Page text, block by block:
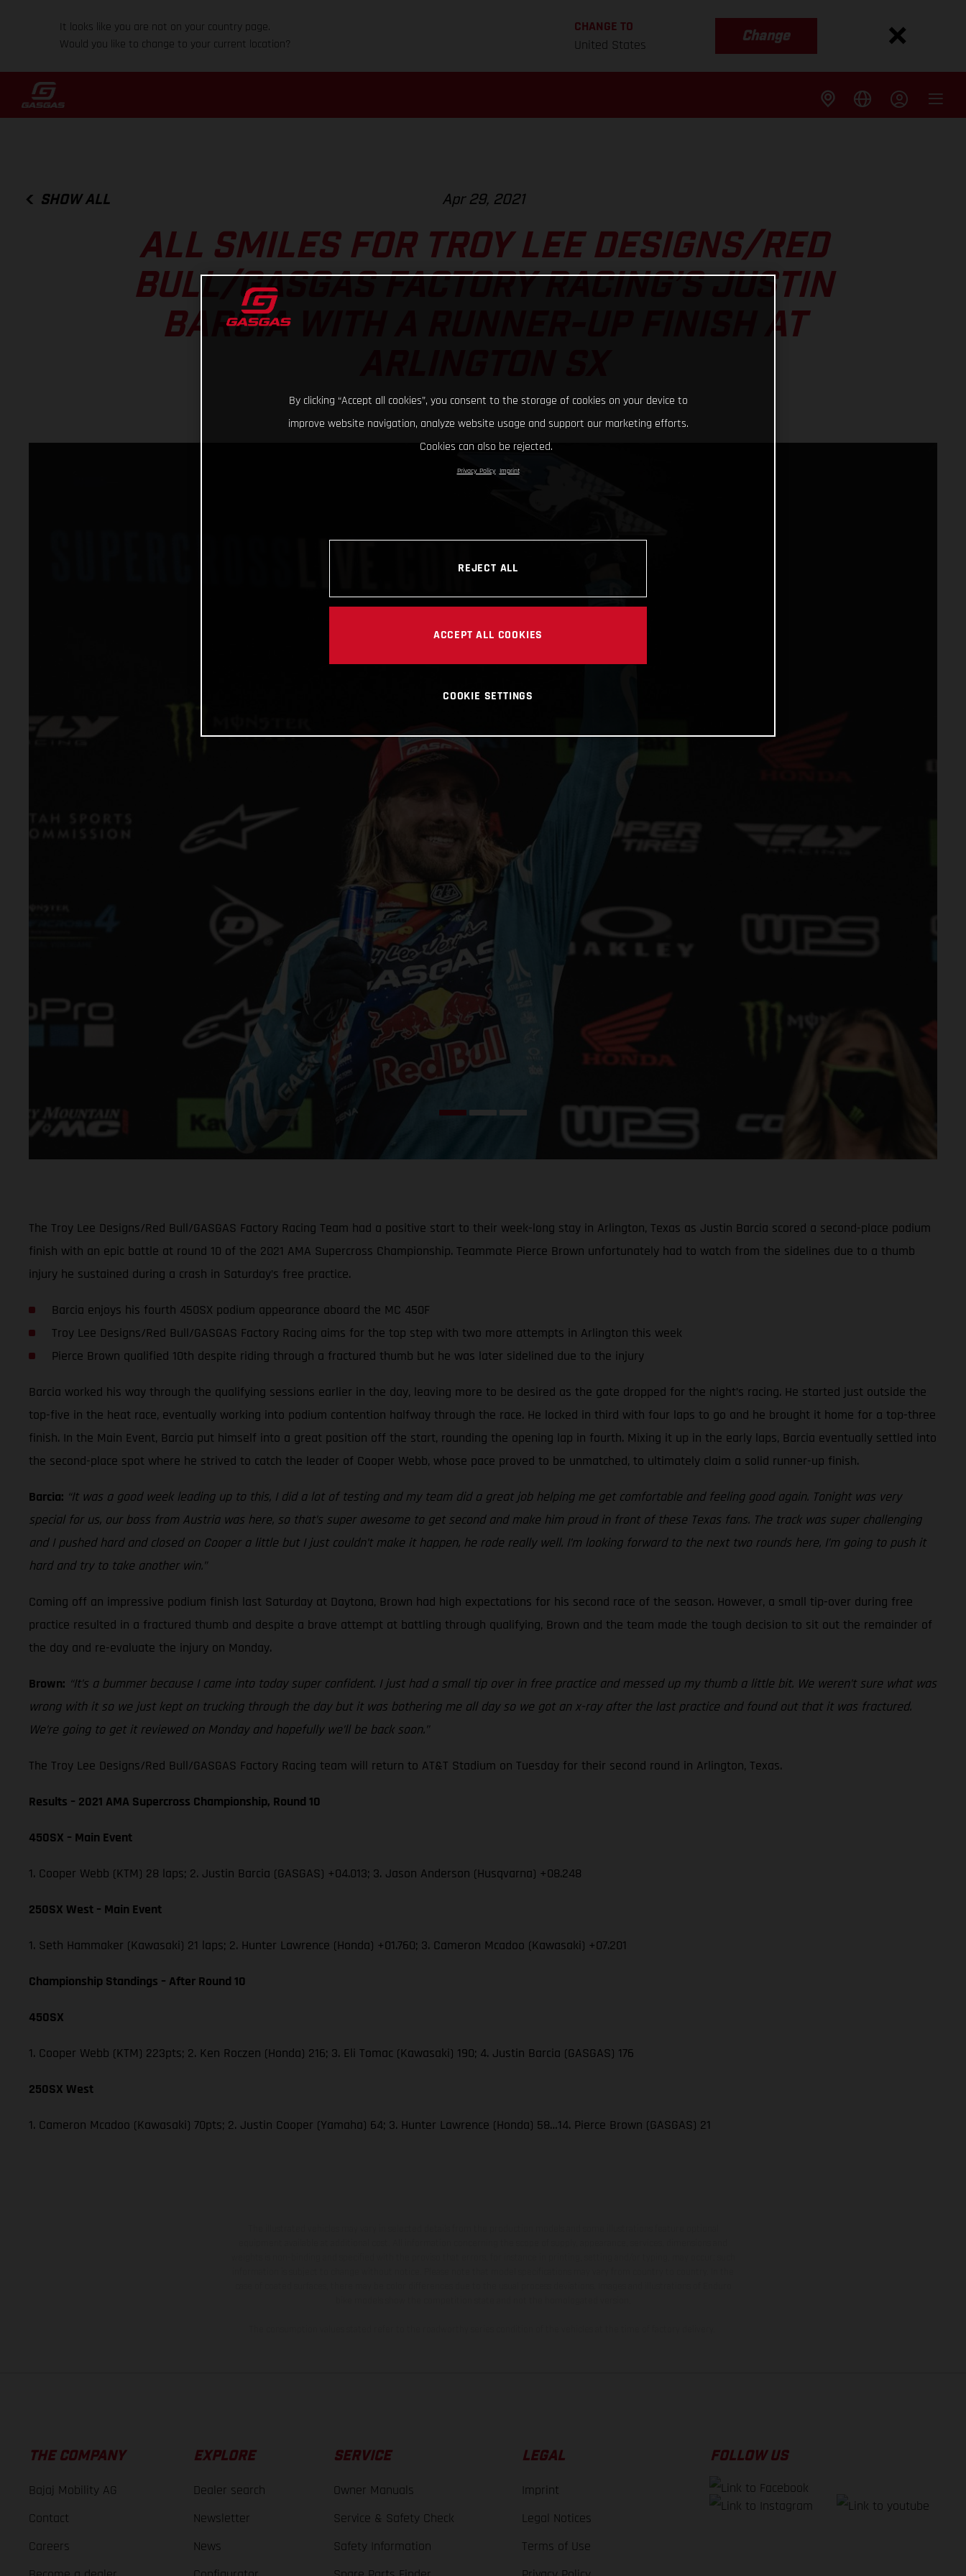
It looks like you are not on your country page.
Would you like to change to your current location?
CHANGE TO
United States
Change
SHOW ALL Apr 29, 2021
ALL SMILES FOR TROY LEE DESIGNS/RED
BULL/GASGAS FACTORY RACING’S JUSTIN
BARCIA WITH A RUNNER-UP FINISH AT
The Troy Lee Designs/Red Bull/GASGAS Factory Racing Team had a positive start to their week-long stay in Arlington, Texas as Justin Barcia scored a second-place podium
finish with an epic battle at round 10 of the 2021 AMA Supercross Championship. Teammate Pierce Brown unfortunately had to watch from the sidelines due to a thumb
injury he sustained during a crash in Saturday’s free practice.
Barcia enjoys his fourth 450SX podium appearance aboard the MC 450F
Troy Lee Designs/Red Bull/GASGAS Factory Racing aims for the top step with two more attempts in Arlington this week
Pierce Brown qualified 10th despite riding through a fractured thumb but he was later sidelined due to the injury
Barcia worked his way through the qualifying sessions earlier in the day, leaving more to be desired as the gate dropped for the night’s racing. He started just outside the
top-five in the heat race, eventually working into podium contention halfway through the race. He locked in third with four laps to go and he brought it home for a top-three
finish. In the Main Event, Barcia put himself into a great position off the start, rounding the opening lap in fourth. Mixing it up in the early laps, Barcia eventually settled into
the second-place spot where he strived to catch the leader of Cooper Webb, whose pace proved to be unmatched, to ultimately claim a solid runner-up finish.
Barcia: “It was a good week leading up to this, I did a lot of testing and my team did a great job helping me get comfortable and feeling good again. Tonight was very
special for us, our boss from Austria was here, so that’s super awesome to get second and make him proud in front of these Texas fans. The track was super challenging
and I pushed hard and closed on Cooper a little but I just couldn’t make it happen, he rode really well. I’m looking forward to the next two rounds here, I’m going to push it
hard and try to take another win.”
Coming off an impressive podium finish last Saturday at Daytona, Brown had high expectations for his second race of the season. However, a small tip-over during free
practice resulted in a fractured thumb and despite a brave attempt at battling through qualifying, Brown and the team made the tough decision to sit out the remainder of
the day and re-evaluate the injury on Monday.
Brown: “It’s a bummer because I came into today super confident. I just had a small tip over in free practice and messed up my thumb a little bit. We weren’t sure what was
wrong with it so we just kept on trucking through the day but it was bothering me all day so we got an x-ray after the last practice and found out that it was fractured.
We’re going to get it reviewed on Monday and hopefully we’ll be back soon.”
The Troy Lee Designs/Red Bull/GASGAS Factory Racing team will return to AT&T Stadium on Tuesday for their second round in Arlington, Texas.
Results – 2021 AMA Supercross Championship, Round 10
450SX – Main Event
1. Cooper Webb (KTM) 28 laps; 2. Justin Barcia (GASGAS) +04.013; 3. Jason Anderson (Husqvarna) +08.248
250SX West – Main Event
1. Seth Hammaker (Kawasaki) 21 laps; 2. Hunter Lawrence (Honda) +01.760; 3. Cameron Mcadoo (Kawasaki) +07.201
Championship Standings – After Round 10
450SX
1. Cooper Webb (KTM) 223pts; 2. Ken Roczen (Honda) 216; 3. Eli Tomac (Kawasaki) 190; 4. Justin Barcia (GASGAS) 176
250SX West
1. Cameron Mcadoo (Kawasaki) 70pts; 2. Justin Cooper (Yamaha) 64; 3. Hunter Lawrence (Honda) 58…14. Pierce Brown (GASGAS) 21
THE COMPANY
Bajaj Mobility AG
Contact
Careers
EXPLORE
Dealer search
Newsletter
News
SERVICE
Owner Manuals
Service & Safety Check
Safety Information
LEGAL
Imprint
Legal Notices
Terms of Use
FOLLOW US
By clicking “Accept all cookies”, you consent to the storage of cookies on your device to
improve website navigation, analyze website usage and support our marketing efforts.
Cookies can also be rejected.
Privacy Policy Imprint
REJECT ALL
ACCEPT ALL COOKIES
COOKIE SETTINGS